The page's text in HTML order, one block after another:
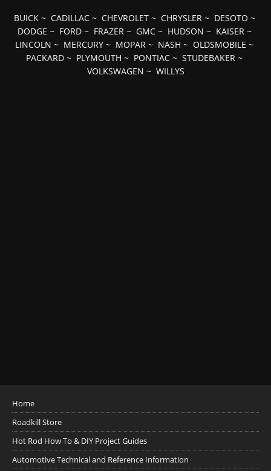
BUICK~ CADILLAC~ CHEVROLET~ CHRYSLER~ DESOTO ~
DODGE ~ FORD~ FRAZER~ GMC~ HUDSON ~ KAISER~
LINCOLN ~ MERCURY ~ MOPAR ~ NASH ~ OLDSMOBILE ~
PACKARD ~ PLYMOUTH ~ PONTIAC ~ STUDEBAKER ~
VOLKSWAGEN ~ WILLYS
Home
Roadkill Store
Hot Rod How To & DIY Project Guides
Automotive Technical and Reference Information